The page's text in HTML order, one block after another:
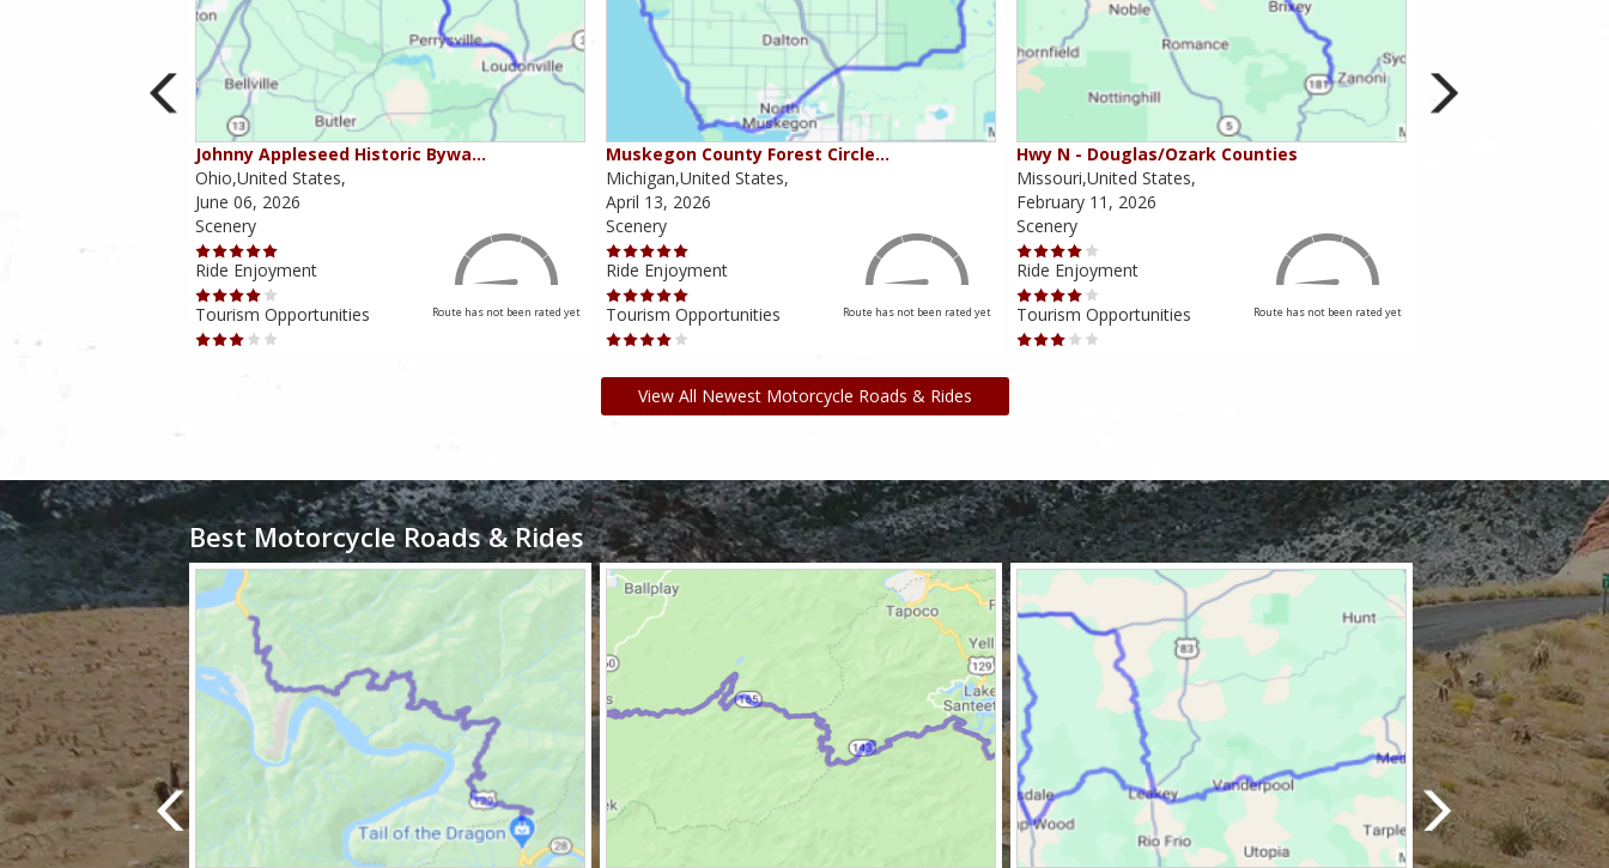
Johnny Appleseed Historic Bywa…
Ohio,United States,
June 06, 2026
Scenery
Ride Enjoyment
Tourism Opportunities
Route has not been rated yet
Muskegon County Forest Circle…
Michigan,United States,
April 13, 2026
Scenery
Ride Enjoyment
Tourism Opportunities
Route has not been rated yet
Hwy N - Douglas/Ozark Counties
Missouri,United States,
February 11, 2026
Scenery
Ride Enjoyment
Tourism Opportunities
Route has not been rated yet
View All Newest Motorcycle Roads & Rides
Best Motorcycle Roads & Rides